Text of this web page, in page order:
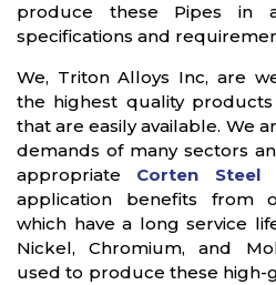
produce these Pipes in
specifications and
We, Triton Alloys Inc, are
the highest quality
that are easily available. We
demands of many sectors
appropriate Corten Steel
application benefits from
which have a long service
Nickel, Chromium, and
used to produce these high-